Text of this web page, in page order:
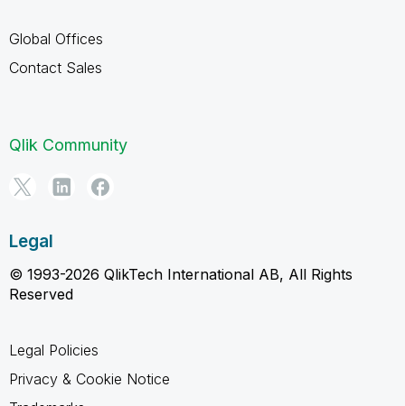
Global Offices
Contact Sales
Qlik Community
Legal
© 1993-2026 QlikTech International AB, All Rights
Reserved
Legal Policies
Privacy & Cookie Notice